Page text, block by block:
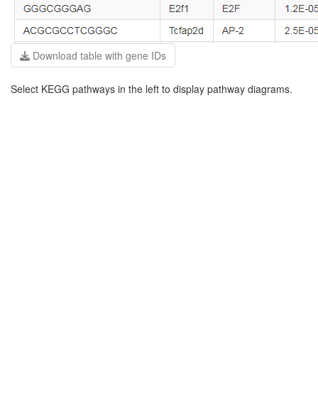
Download table with gene IDs
Select KEGG pathways in the left to display pathway diagrams.